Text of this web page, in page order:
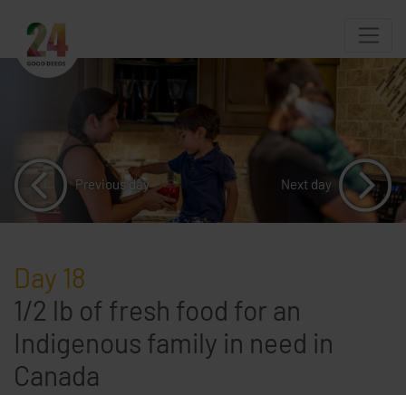
Previous day Next day
Day 18
1/2 lb of fresh food for an
Indigenous family in need in
Canada